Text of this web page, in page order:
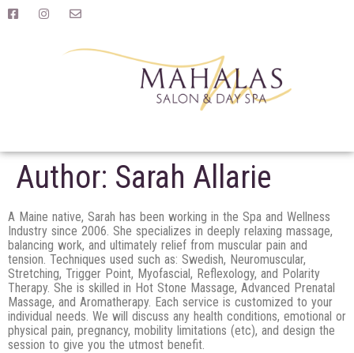
Author: Sarah Allarie
A Maine native, Sarah has been working in the Spa and Wellness
Industry since 2006. She specializes in deeply relaxing massage,
balancing work, and ultimately relief from muscular pain and
tension. Techniques used such as: Swedish, Neuromuscular,
Stretching, Trigger Point, Myofascial, Reflexology, and Polarity
Therapy. She is skilled in Hot Stone Massage, Advanced Prenatal
Massage, and Aromatherapy. Each service is customized to your
individual needs. We will discuss any health conditions, emotional or
physical pain, pregnancy, mobility limitations (etc), and design the
session to give you the utmost benefit.